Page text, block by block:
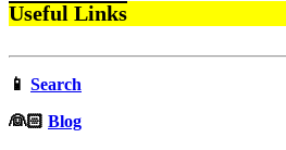
Useful Links
📱 Search
‍👰🏻 Blog